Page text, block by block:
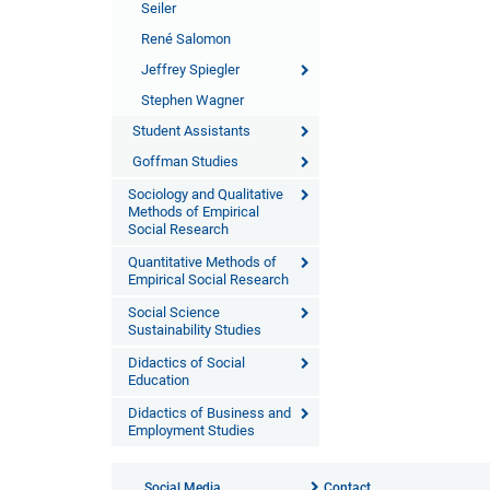
Seiler
René Salomon
Jeffrey Spiegler
Stephen Wagner
Student Assistants
Goffman Studies
Sociology and Qualitative
Methods of Empirical
Social Research
Quantitative Methods of
Empirical Social Research
Social Science
Sustainability Studies
Didactics of Social
Education
Didactics of Business and
Employment Studies